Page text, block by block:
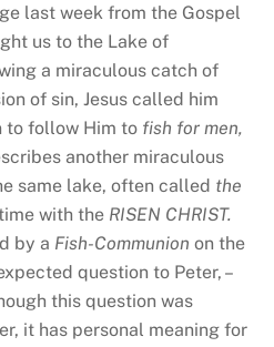
last week from the Gospel
us to the Lake of
a miraculous catch of
of sin, Jesus called him
to follow Him to fish for men,
another miraculous
same lake, often called the
with the RISEN CHRIST.
by a Fish-Communionon the
question to Peter, –
this question was
it has personal meaning for